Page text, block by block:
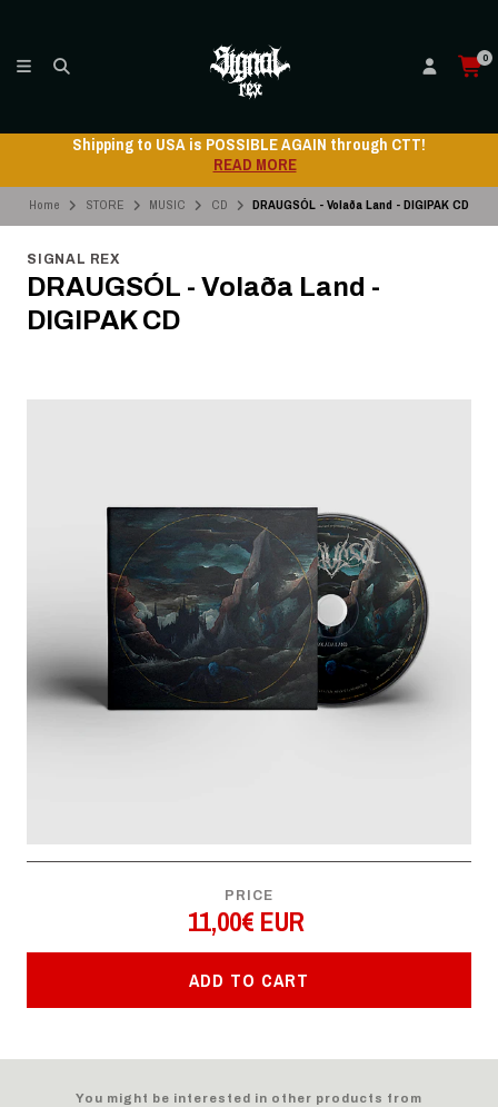
0
Shipping to USA is POSSIBLE AGAIN through CTT!
READ MORE
Home STORE MUSIC CD DRAUGSÓL - Volaða Land - DIGIPAK CD
SIGNAL REX
DRAUGSÓL - Volaða Land -
DIGIPAK CD
PRICE
11,00€ EUR
ADD TO CART
You might be interested in other products from